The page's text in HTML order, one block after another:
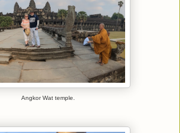
Angkor Wat temple.